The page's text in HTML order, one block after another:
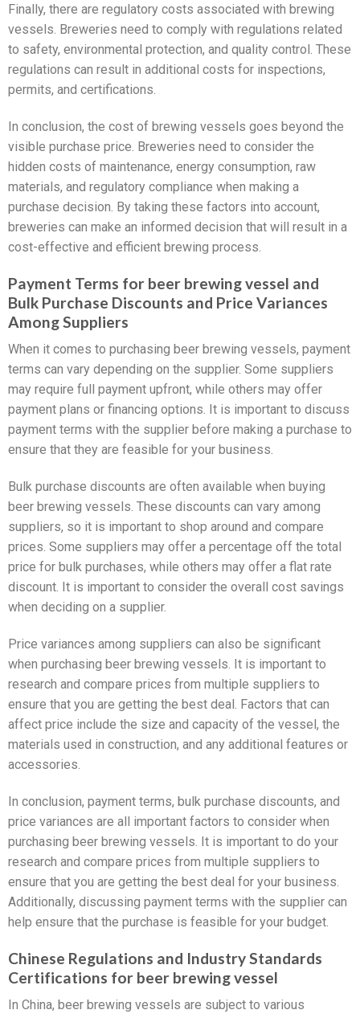
Finally, there are regulatory costs associated with brewing
vessels. Breweries need to comply with regulations related
to safety, environmental protection, and quality control. These
regulations can result in additional costs for inspections,
permits, and certifications.
In conclusion, the cost of brewing vessels goes beyond the
visible purchase price. Breweries need to consider the
hidden costs of maintenance, energy consumption, raw
materials, and regulatory compliance when making a
purchase decision. By taking these factors into account,
breweries can make an informed decision that will result in a
cost-effective and efficient brewing process.
Payment Terms for beer brewing vessel and
Bulk Purchase Discounts and Price Variances
Among Suppliers
When it comes to purchasing beer brewing vessels, payment
terms can vary depending on the supplier. Some suppliers
may require full payment upfront, while others may offer
payment plans or financing options. It is important to discuss
payment terms with the supplier before making a purchase to
ensure that they are feasible for your business.
Bulk purchase discounts are often available when buying
beer brewing vessels. These discounts can vary among
suppliers, so it is important to shop around and compare
prices. Some suppliers may offer a percentage off the total
price for bulk purchases, while others may offer a flat rate
discount. It is important to consider the overall cost savings
when deciding on a supplier.
Price variances among suppliers can also be significant
when purchasing beer brewing vessels. It is important to
research and compare prices from multiple suppliers to
ensure that you are getting the best deal. Factors that can
affect price include the size and capacity of the vessel, the
materials used in construction, and any additional features or
accessories.
In conclusion, payment terms, bulk purchase discounts, and
price variances are all important factors to consider when
purchasing beer brewing vessels. It is important to do your
research and compare prices from multiple suppliers to
ensure that you are getting the best deal for your business.
Additionally, discussing payment terms with the supplier can
help ensure that the purchase is feasible for your budget.
Chinese Regulations and Industry Standards
Certifications for beer brewing vessel
In China, beer brewing vessels are subject to various